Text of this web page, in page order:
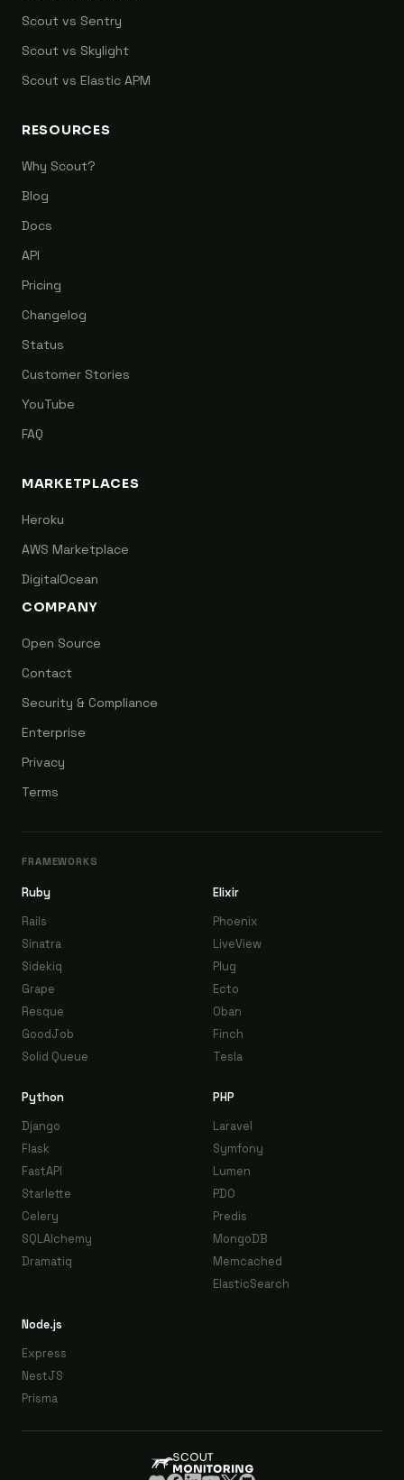
Scout vs Sentry
Scout vs Skylight
Scout vs Elastic APM
RESOURCES
Why Scout?
Blog
Docs
API
Pricing
Changelog
Status
Customer Stories
YouTube
FAQ
MARKETPLACES
Heroku
AWS Marketplace
DigitalOcean
COMPANY
Open Source
Contact
Security & Compliance
Enterprise
Privacy
Terms
FRAMEWORKS
Ruby
Rails
Sinatra
Sidekiq
Grape
Resque
GoodJob
Solid Queue
Elixir
Phoenix
LiveView
Plug
Ecto
Oban
Finch
Tesla
Python
Django
Flask
FastAPI
Starlette
Celery
SQLAlchemy
Dramatiq
PHP
Laravel
Symfony
Lumen
PDO
Predis
MongoDB
Memcached
ElasticSearch
Node.js
Express
NestJS
Prisma